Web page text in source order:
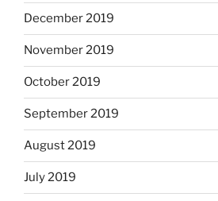
December 2019
November 2019
October 2019
September 2019
August 2019
July 2019